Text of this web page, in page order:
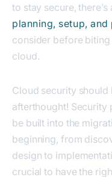
to stay secure,
planning, setup,
consider before
cloud.
Cloud security
afterthought! Security
be built into the
beginning, from
design to
crucial to have the